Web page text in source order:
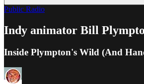
Public Radio
Indy animator Bill
Inside Plympton's Wild (And